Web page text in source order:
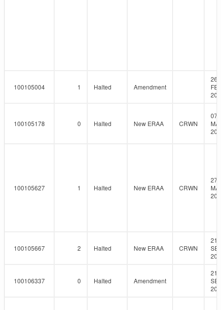
100105004 1 Halted Amendment
26-
100105178 0 Halted New ERAA CRWN
07-
100105627 1 Halted New ERAA CRWN
27-
100105667 2 Halted New ERAA CRWN
21-
100106337 0 Halted Amendment
21-